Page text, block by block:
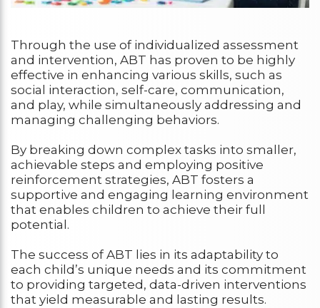
Through the use of individualized assessment
and intervention, ABT has proven to be highly
effective in enhancing various skills, such as
social interaction, self-care, communication,
and play, while simultaneously addressing and
managing challenging behaviors.
By breaking down complex tasks into smaller,
achievable steps and employing positive
reinforcement strategies, ABT fosters a
supportive and engaging learning environment
that enables children to achieve their full
potential.
The success of ABT lies in its adaptability to
each child’s unique needs and its commitment
to providing targeted, data-driven interventions
that yield measurable and lasting results.